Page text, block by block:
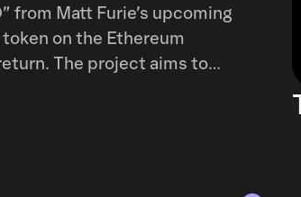
from Matt Furie’s upcoming
on the Ethereum
The project aims to
through humor,
the creator of PEPE